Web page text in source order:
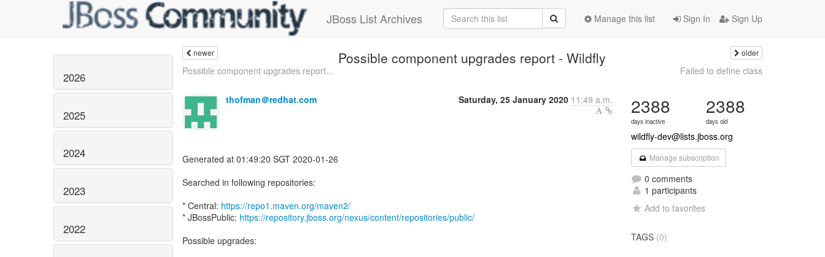
JBoss List Archives Sign In Sign Up
Manage this list
2026
2025
2024
2023
2022
newer Possible component upgrades report - Wildfly older
Possible component upgrades report... Failed to define class
thofman＠redhat.com Saturday, 25 January 2020 11:49 a.m.
Generated at 01:49:20 SGT 2020-01-26
Searched in following repositories:
* Central: https://repo1.maven.org/maven2/
* JBossPublic: https://repository.jboss.org/nexus/content/repositories/public/
Possible upgrades:
2388
days inactive
2388
days old
wildfly-dev@lists.jboss.org
Manage subscription
0 comments
1 participants
Add to favorites
TAGS (0)